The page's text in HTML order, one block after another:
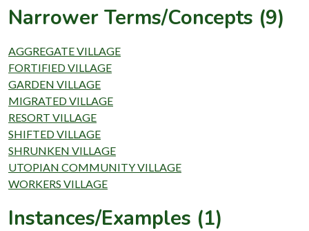
Narrower Terms/Concepts (9)
AGGREGATE VILLAGE
FORTIFIED VILLAGE
GARDEN VILLAGE
MIGRATED VILLAGE
RESORT VILLAGE
SHIFTED VILLAGE
SHRUNKEN VILLAGE
UTOPIAN COMMUNITY VILLAGE
WORKERS VILLAGE
Instances/Examples (1)